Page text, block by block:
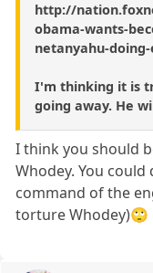
http://
obama-wants-
netanyahu-
I'm thinking it is
going away. He
I think you should
Whodey. You
command of the
torture Whodey)🙄